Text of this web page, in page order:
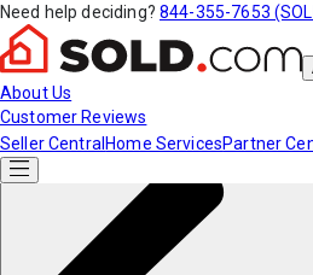
Need help deciding? 844-355-7653
About Us
Customer Reviews
Seller Central Home ServicesPartner